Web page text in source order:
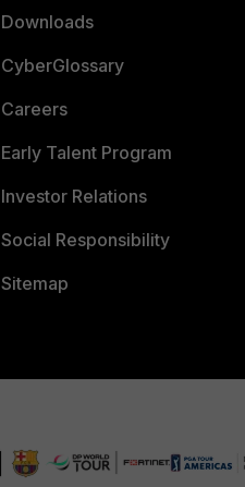
Downloads
CyberGlossary
Careers
Early Talent Program
Investor Relations
Social Responsibility
Sitemap